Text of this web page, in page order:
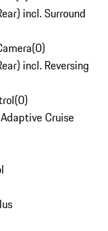
incl. Surround
(0)
incl. Reversing
(0)
Cruise